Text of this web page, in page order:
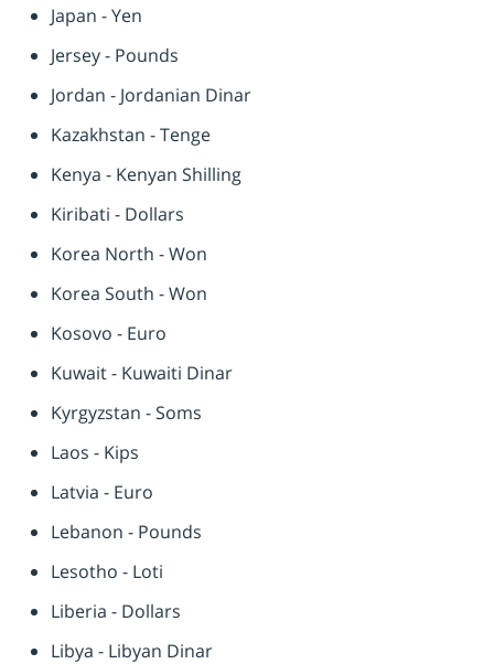
Japan - Yen
Jersey - Pounds
Jordan - Jordanian Dinar
Kazakhstan - Tenge
Kenya - Kenyan Shilling
Kiribati - Dollars
Korea North - Won
Korea South - Won
Kosovo - Euro
Kuwait - Kuwaiti Dinar
Kyrgyzstan - Soms
Laos - Kips
Latvia - Euro
Lebanon - Pounds
Lesotho - Loti
Liberia - Dollars
Libya - Libyan Dinar